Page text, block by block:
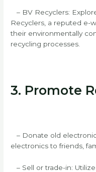
– BV Recyclers:
Recyclers, a reputed e-
their environmentally
recycling processes.
3. Promote
– Donate old
electronics to friends,
– Sell or trade-in: